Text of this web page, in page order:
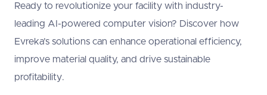
Ready to revolutionize your facility with industry-
leading AI-powered computer vision? Discover how
Evreka’s solutions can enhance operational efficiency,
improve material quality, and drive sustainable
profitability.